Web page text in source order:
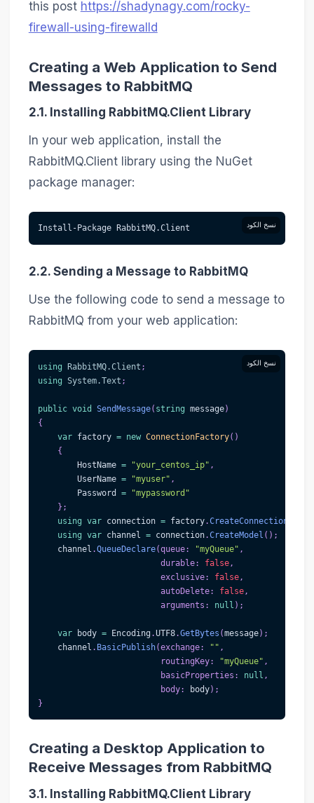
this post https://shadynagy.com/rocky-
firewall-using-firewalld
Creating a Web Application to Send
Messages to RabbitMQ
2.1. Installing RabbitMQ.Client Library
In your web application, install the
RabbitMQ.Client library using the NuGet
package manager:
نسخ الكود Install-Package RabbitMQ.Client
2.2. Sending a Message to RabbitMQ
Use the following code to send a message to
RabbitMQ from your web application:
نسخ الكود using RabbitMQ.Client ;
using System.Text ;
public void SendMessage( string message)
{
var factory = new ConnectionFactory( )
{
        HostName
= "your_centos_ip" ,
        UserName
= "myuser" ,
        Password
=
"mypassword"
} ;
using var connection = factory.CreateConnection
using var channel = connection.CreateModel ( ) ;
    channel
.QueueDeclare(queue: "myQueue" ,
durable: false ,
exclusive: false ,
autoDelete: false ,
arguments : null ) ;
var body = Encoding .UTF8.GetBytes (message) ;
    channel
. BasicPublish(exchange: "" ,
routingKey: "myQueue" ,
basicProperties : null ,
body: body) ;
}
Creating a Desktop Application to
Receive Messages from RabbitMQ
3.1. Installing RabbitMQ.Client Library